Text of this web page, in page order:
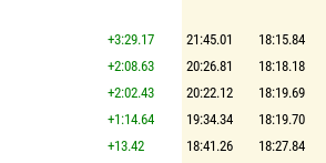
+3:29.17 21:45.01
18:15.84
+2:08.63 20:26.81
18:18.18
+2:02.43 20:22.12
18:19.69
+1:14.64 19:34.34
18:19.70
+13.42 18:41.26
18:27.84